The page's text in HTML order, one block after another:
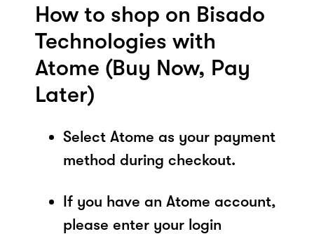
How to shop on Bisado
Technologies with
Atome (Buy Now, Pay
Later)
Select Atome as your payment
method during checkout.
If you have an Atome account,
please enter your login